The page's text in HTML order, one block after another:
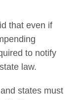
that even if
to notify
law.
states must